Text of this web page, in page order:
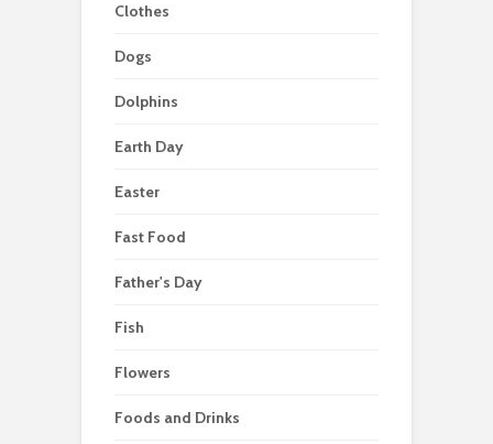
Clothes
Dogs
Dolphins
Earth Day
Easter
Fast Food
Father's Day
Fish
Flowers
Foods and Drinks